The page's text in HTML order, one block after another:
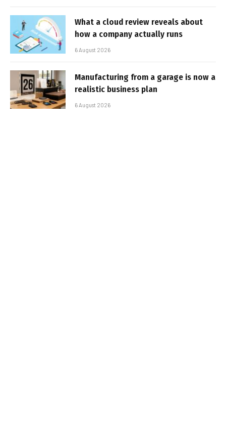
What a cloud review reveals about
how a company actually runs
6 August 2026
Manufacturing from a garage is now a
realistic business plan
6 August 2026